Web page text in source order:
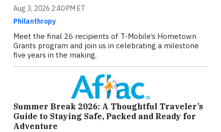
Aug 3, 2026 2:40 PM ET
Philanthropy
Meet the final 26 recipients of T-Mobile’s Hometown
Grants program and join us in celebrating a milestone
five years in the making.
Summer Break 2026: A Thoughtful Traveler’s
Guide to Staying Safe, Packed and Ready for
Adventure